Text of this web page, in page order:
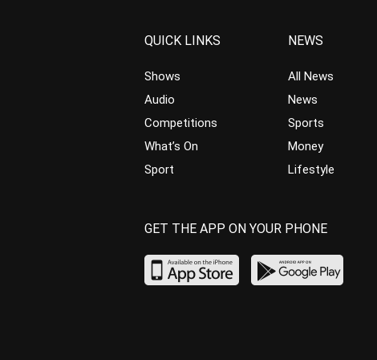
QUICK LINKS
Shows
Audio
Competitions
What’s On
Sport
NEWS
All News
News
Sports
Money
Lifestyle
GET THE APP ON YOUR PHONE